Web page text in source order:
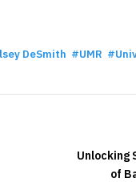
DeSmith UMR
Unlocking
of